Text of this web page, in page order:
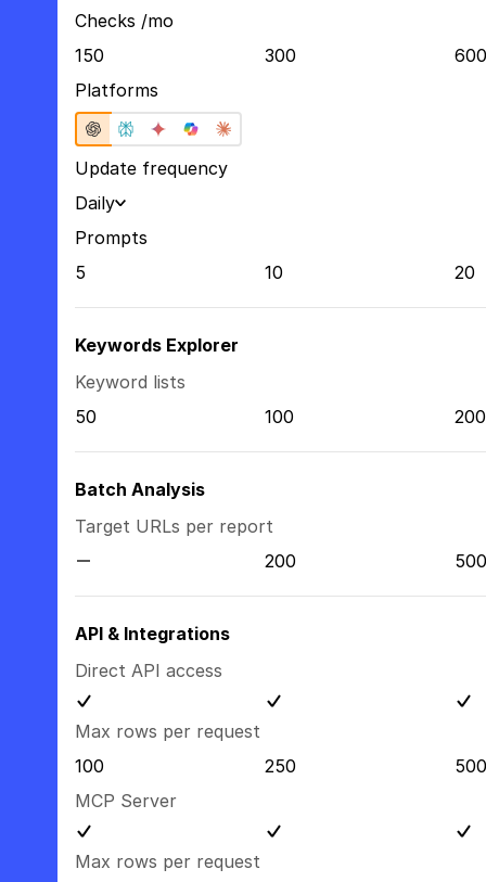
Checks /mo
150
300
600
Platforms
Update frequency
Daily
Prompts
5
10 20
Keywords Explorer
Keyword lists
50
100 200
Batch Analysis
Target URLs per report
200
500
API & Integrations
Direct API access
Max rows per request
100
250
500
MCP Server
Max rows per request